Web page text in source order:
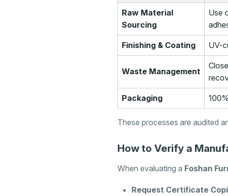
Raw Material
Sourcing
Use
Finishing & Coating UV-
Waste Management
Packaging
These processes are audited
How to Verify a
When evaluating a Foshan
Request Certificate